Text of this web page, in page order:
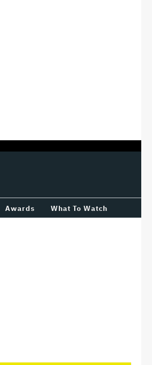
Awards What To Watch